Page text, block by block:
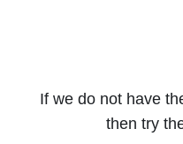
If we do not have
then try